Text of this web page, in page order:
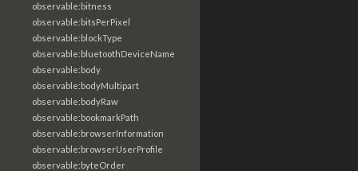
observable:bitness
observable:bitsPerPixel
observable:blockType
observable:bluetoothDeviceName
observable:body
observable:bodyMultipart
observable:bodyRaw
observable:bookmarkPath
observable:browserInformation
observable:browserUserProfile
observable:byteOrder